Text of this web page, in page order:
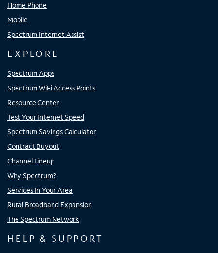
Home Phone
Mobile
Spectrum Internet Assist
EXPLORE
Spectrum Apps
Spectrum WiFi Access Points
Resource Center
Test Your Internet Speed
Spectrum Savings Calculator
Contract Buyout
Channel Lineup
Why Spectrum?
Services In Your Area
Rural Broadband Expansion
The Spectrum Network
HELP & SUPPORT